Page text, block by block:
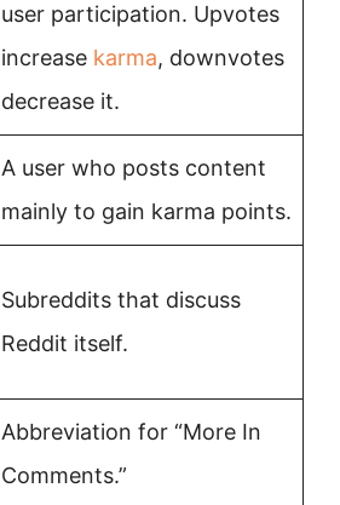
user participation. Upvotes
increase karma, downvotes
decrease it.
A user who posts content
mainly to gain karma points.
Subreddits that discuss
Reddit itself.
Abbreviation for “More In
Comments.”